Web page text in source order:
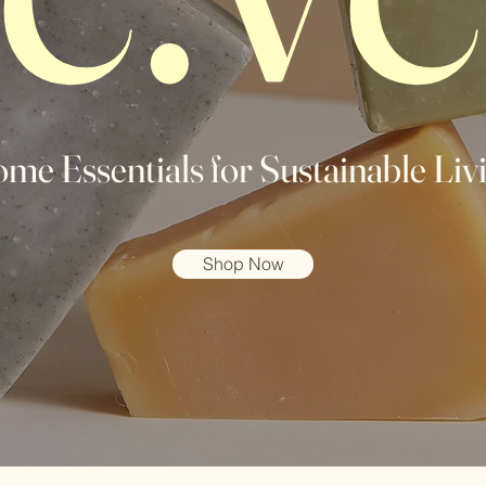
Essentials for Sustainable
Shop Now